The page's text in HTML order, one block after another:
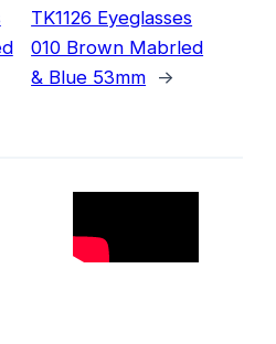
TK1126 Eyeglasses
010 Brown Mabrled
& Blue 53mm →